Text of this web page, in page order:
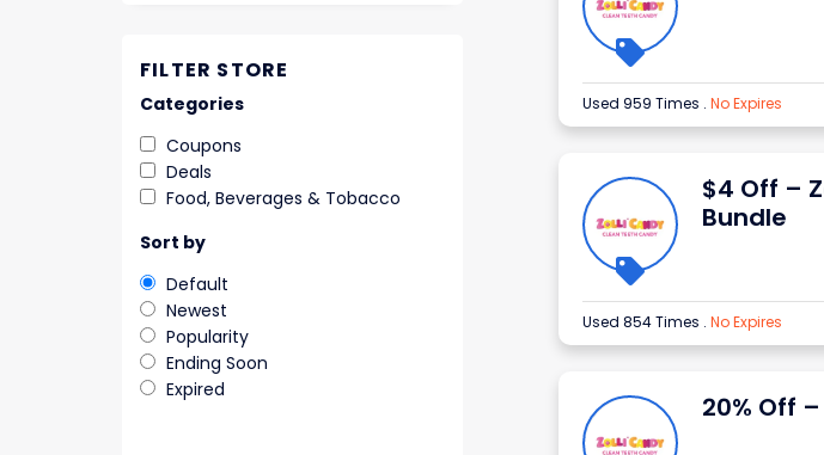
Used 959 Times . No Expires
$4 Off –
Bundle
Used 854 Times . No Expires
20% Off
FILTER STORE
Categories
Coupons
Deals
Food, Beverages & Tobacco
Sort by
Default
Newest
Popularity
Ending Soon
Expired